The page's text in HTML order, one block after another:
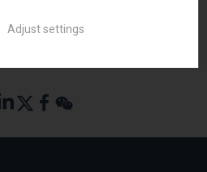
SEARCH
Adjust settings